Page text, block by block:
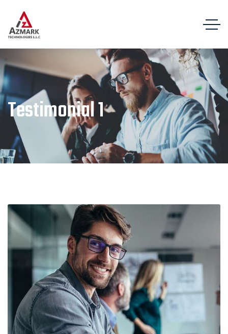
Testimonial 1